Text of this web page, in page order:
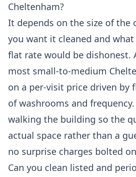
Cheltenham?
It depends on the size of the
you want it cleaned and
flat rate would be dishonest.
most small-to-medium
on a per-visit price driven by
of washrooms and
walking the building so the
actual space rather than a
no surprise charges bolted
Can you clean listed and